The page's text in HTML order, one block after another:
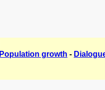
Population growth -